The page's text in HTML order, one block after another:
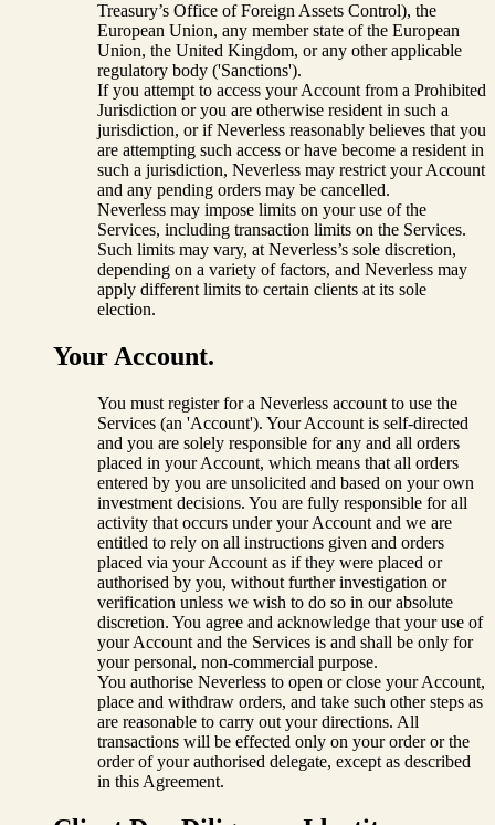
Treasury’s Office of Foreign Assets Control), the
European Union, any member state of the European
Union, the United Kingdom, or any other applicable
regulatory body ('Sanctions').
If you attempt to access your Account from a Prohibited
Jurisdiction or you are otherwise resident in such a
jurisdiction, or if Neverless reasonably believes that you
are attempting such access or have become a resident in
such a jurisdiction, Neverless may restrict your Account
and any pending orders may be cancelled.
Neverless may impose limits on your use of the
Services, including transaction limits on the Services.
Such limits may vary, at Neverless’s sole discretion,
depending on a variety of factors, and Neverless may
apply different limits to certain clients at its sole
election.
Your Account.
You must register for a Neverless account to use the
Services (an 'Account'). Your Account is self-directed
and you are solely responsible for any and all orders
placed in your Account, which means that all orders
entered by you are unsolicited and based on your own
investment decisions. You are fully responsible for all
activity that occurs under your Account and we are
entitled to rely on all instructions given and orders
placed via your Account as if they were placed or
authorised by you, without further investigation or
verification unless we wish to do so in our absolute
discretion. You agree and acknowledge that your use of
your Account and the Services is and shall be only for
your personal, non-commercial purpose.
You authorise Neverless to open or close your Account,
place and withdraw orders, and take such other steps as
are reasonable to carry out your directions. All
transactions will be effected only on your order or the
order of your authorised delegate, except as described
in this Agreement.